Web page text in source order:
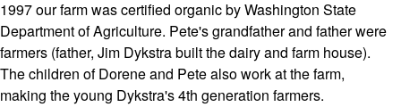
1997 our farm was certified organic by Washington State
Department of Agriculture. Pete's grandfather and father were
farmers (father, Jim Dykstra built the dairy and farm house).
The children of Dorene and Pete also work at the farm,
making the young Dykstra's 4th generation farmers.